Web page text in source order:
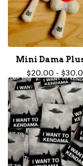
Mini Dama
$20.00 - $